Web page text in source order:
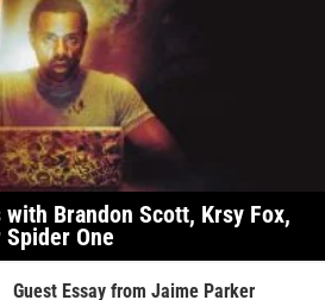
with Brandon Scott, Krsy Fox,
One
Guest Essay from Jaime Parker